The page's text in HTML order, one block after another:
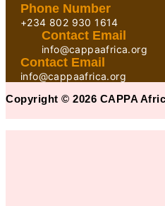
Phone Number
+234 802 930 1614
Contact Email
info@cappaafrica.org
Contact Email
info@cappaafrica.org
Copyright © 2026 CAPPA